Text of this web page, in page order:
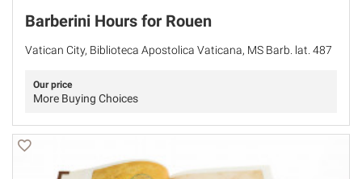
Barberini Hours for Rouen
Vatican City, Biblioteca Apostolica Vaticana, MS Barb. lat. 487
Our price
More Buying Choices